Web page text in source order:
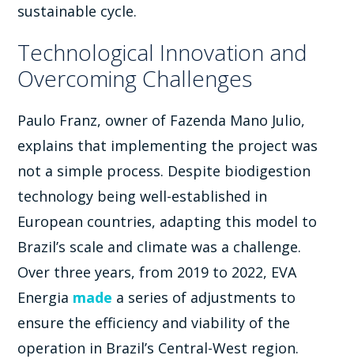
sustainable cycle.
Technological Innovation and
Overcoming Challenges
Paulo Franz, owner of Fazenda Mano Julio,
explains that implementing the project was
not a simple process. Despite biodigestion
technology being well-established in
European countries, adapting this model to
Brazil’s scale and climate was a challenge.
Over three years, from 2019 to 2022, EVA
Energia made a series of adjustments to
ensure the efficiency and viability of the
operation in Brazil’s Central-West region.